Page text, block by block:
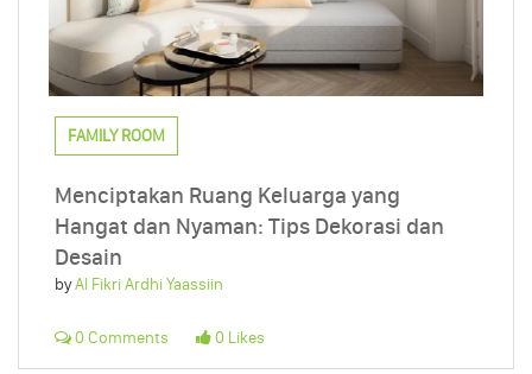
FAMILY ROOM
Menciptakan Ruang Keluarga yang
Hangat dan Nyaman: Tips Dekorasi dan
Desain
byAl Fikri Ardhi Yaassiin
0 Comments 0 Likes